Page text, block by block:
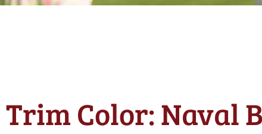
Trim Color: Naval